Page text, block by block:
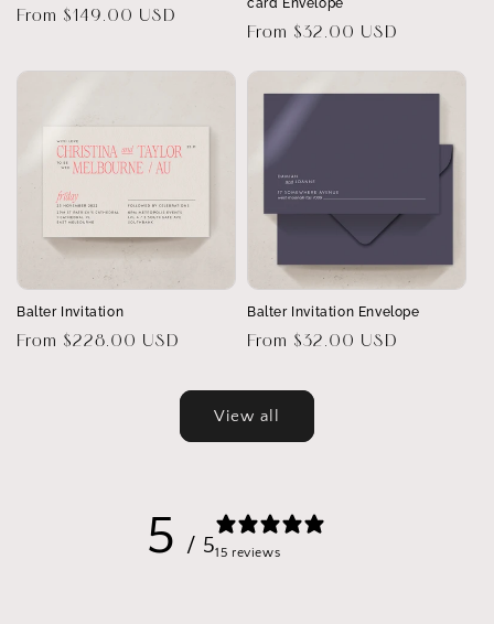
Regular
From $149.00 USD card Envelope
Regular
From $32.00 USD
Balter Invitation
Regular
From $228.00 USD
Balter Invitation Envelope
Regular
From $32.00 USD
View all
5 / 515 reviews